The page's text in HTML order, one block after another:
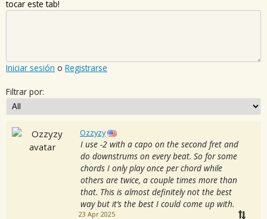
tocar este tab!
Iniciar sesión o Registrarse
Filtrar por:
Ozzyzy
I use -2 with a capo on the second fret and
do downstrums on every beat. So for some
chords I only play once per chord while
others are twice, a couple times more than
that. This is almost definitely not the best
way but it’s the best I could come up with.
23 Apr 2025